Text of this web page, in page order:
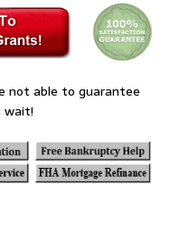
not able to guarantee
wait!